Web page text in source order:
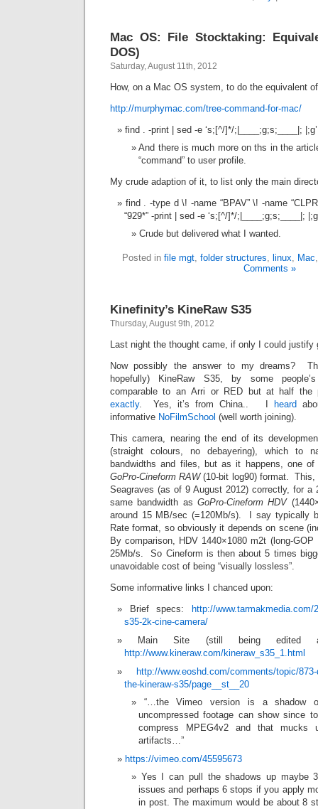
Mac OS: File Stocktaking:
DOS)
Saturday, August 11th, 2012
How, on a Mac OS system, to do the equivalent
http://murphymac.com/tree-command-for-mac/
find . -print | sed -e ‘s;[^/]*/;|____;g;s;____|; |;g’
And there is much more on ths in the
“command” to user profile.
My crude adaption of it, to list only the main
find . -type d \! -name “BPAV” \! -name
“929*” -print | sed -e ‘s;[^/]*/;|____;g;s;____|;
Crude but delivered what I wanted.
Posted in file mgt, folder structures, linux, Mac
Comments »
Kinefinity’s KineRaw S35
Thursday, August 9th, 2012
Last night the thought came, if only I could
Now possibly the answer to my dreams?
hopefully) KineRaw S35, by some
comparable to an Arri or RED but at half
exactly. Yes, it’s from China.. I heard
informative NoFilmSchool (well worth joining).
This camera, nearing the end of its
(straight colours, no debayering), which to
bandwidths and files, but as it happens, one
GoPro-Cineform RAW(10-bit log90) format.
Seagraves (as of 9 August 2012) correctly, for
same bandwidth as GoPro-Cineform HDV
around 15 MB/sec (=120Mb/s). I say typically
Rate format, so obviously it depends on scene
By comparison, HDV 1440×1080 m2t (long-
25Mb/s. So Cineform is then about 5 times
unavoidable cost of being “visually lossless”.
Some informative links I chanced upon:
Brief specs:
http://www.tarmakmedia.com/
s35-2k-cine-camera/
Main Site (still being edited
http://www.kineraw.com/kineraw_s35_1.html
http://www.eoshd.com/comments/topic/
the-kineraw-s35/page__st__20
“…the Vimeo version is a shadow
uncompressed footage can show since
compress MPEG4v2 and that mucks
artifacts…”
https://vimeo.com/45595673
Yes I can pull the shadows up maybe
issues and perhaps 6 stops if you apply
in post. The maximum would be about 8